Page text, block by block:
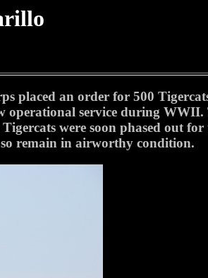
placed an order for 500
operational service during WWII.
were soon phased out
remain in airworthy condition.